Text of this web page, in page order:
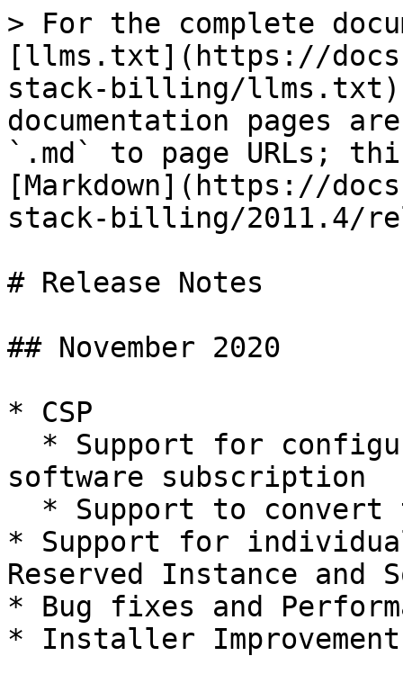
> For the complete
[llms.txt](https://
stack-billing/llms.txt).
documentation pages
`.md` to page URLs;
[Markdown](https://
stack-billing/2011.4/
# Release Notes
## November 2020
* CSP
software subscription
* Support for
Reserved Instance and
* Bug fixes and
* Installer Improvement